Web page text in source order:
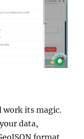
work its magic.
data,
format.